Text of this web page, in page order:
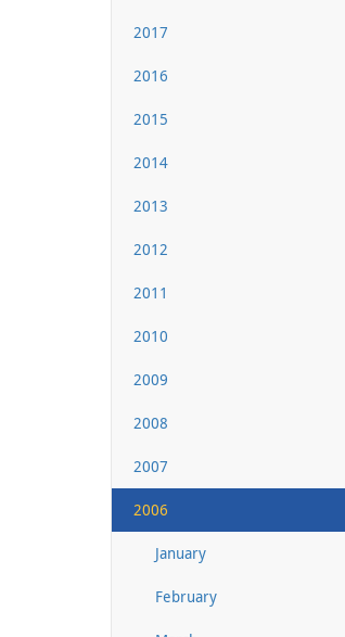
2017
2016
2015
2014
2013
2012
2011
2010
2009
2008
2007
2006
January
February